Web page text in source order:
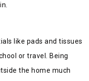
like pads and tissues
or travel. Being
the home much